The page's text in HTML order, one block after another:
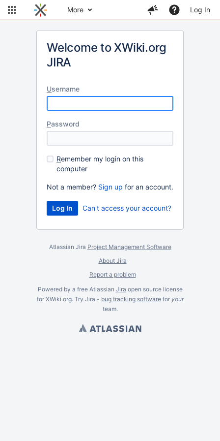
More Log In
Welcome to XWiki.org
JIRA
Username
Password
Remember my login on this
computer
Not a member? Sign up for an account.
Can't access your account?
Atlassian Jira Project Management Software
About Jira
Report a problem
Powered by a free Atlassian Jira open source license
for XWiki.org. Try Jira - bug tracking softwarefor your
team.